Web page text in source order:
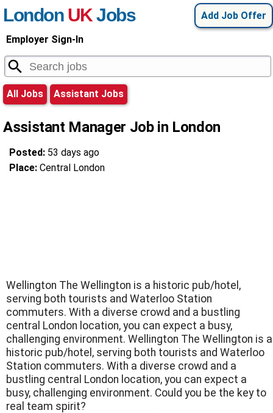
Add Job Offer
London UKJobs
Employer Sign-In
All Jobs Assistant Jobs
Assistant Manager Job in London
Posted: 53 days ago
Place: Central London
Wellington The Wellington is a historic pub/hotel,
serving both tourists and Waterloo Station
commuters. With a diverse crowd and a bustling
central London location, you can expect a busy,
challenging environment. Wellington The Wellington is a
historic pub/hotel, serving both tourists and Waterloo
Station commuters. With a diverse crowd and a
bustling central London location, you can expect a
busy, challenging environment. Could you be the key to
real team spirit?